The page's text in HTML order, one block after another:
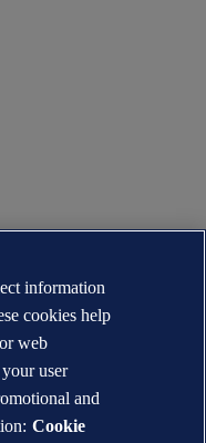
information
cookies help
web
user
and
Cookie